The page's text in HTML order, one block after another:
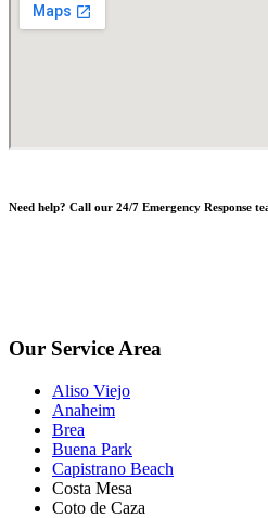
Need help? Call our 24/7 Emergency Response
Our Service Area
Aliso Viejo
Anaheim
Brea
Buena Park
Capistrano Beach
Costa Mesa
Coto de Caza